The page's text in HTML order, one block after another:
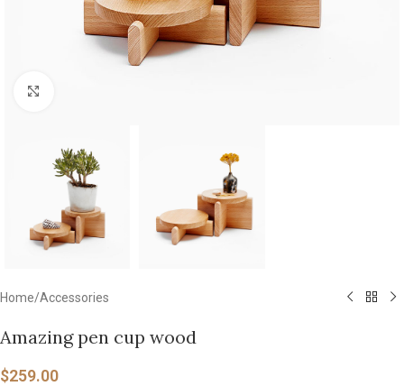
Home/Accessories
Amazing pen cup wood
$259.00